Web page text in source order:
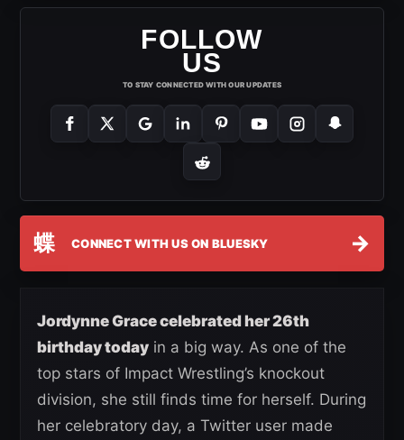
FOLLOW
US
TO STAY CONNECTED WITH OUR UPDATES
蝶 CONNECT WITH US ON BLUESKY →
Jordynne Grace celebrated her 26th
birthday today in a big way. As one of the
top stars of Impact Wrestling’s knockout
division, she still finds time for herself. During
her celebratory day, a Twitter user made